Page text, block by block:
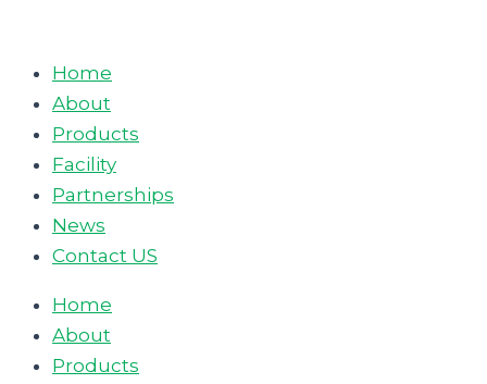
contentHome
About
Products
Facility
Partnerships
News
Contact US
Home
About
Products